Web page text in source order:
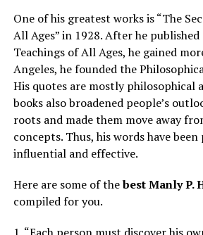
One of his greatest works is “The
All Ages” in 1928. After he published
Teachings of All Ages, he gained
Angeles, he founded the
His quotes are mostly philosophical
books also broadened people’s
roots and made them move away
concepts. Thus, his words have
influential and effective.
Here are some of thebest Manly P.
compiled for you.
1. “Each person must discover his